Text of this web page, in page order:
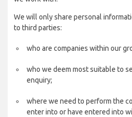
We will only share personal
to third parties:
who are companies within our
who we deem most suitable to
enquiry;
where we need to perform the
enter into or have entered into